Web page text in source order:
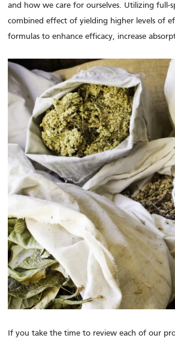
and how we care for ourselves. Utilizing full-
combined effect of yielding higher levels of
formulas to enhance efficacy, increase
If you take the time to review each of our